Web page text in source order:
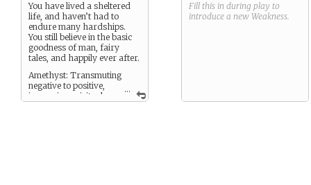
...
You have lived a sheltered
life, and haven’t had to
endure many hardships.
You still believe in the basic
goodness of man, fairy
tales, and happily ever after.
Amethyst: Transmuting
negative to positive,
increasing spiritual
Fill this in during play to
introduce a new Weakness.